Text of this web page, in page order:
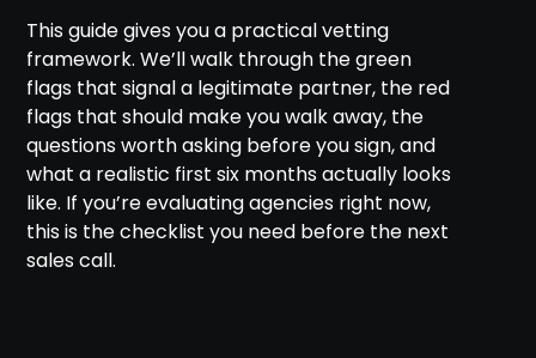
This guide gives you a practical vetting
framework. We’ll walk through the green
flags that signal a legitimate partner, the red
flags that should make you walk away, the
questions worth asking before you sign, and
what a realistic first six months actually looks
like. If you’re evaluating agencies right now,
this is the checklist you need before the next
sales call.